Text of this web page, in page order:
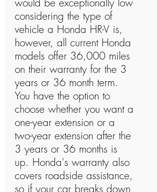
would be exceptionally low
considering the type of
vehicle a Honda HR-V is,
however, all current Honda
models offer 36,000 miles
on their warranty for the 3
years or 36 month term.
You have the option to
choose whether you want a
one-year extension or a
two-year extension after the
3 years or 36 months is
up. Honda's warranty also
covers roadside assistance,
so if your car breaks down